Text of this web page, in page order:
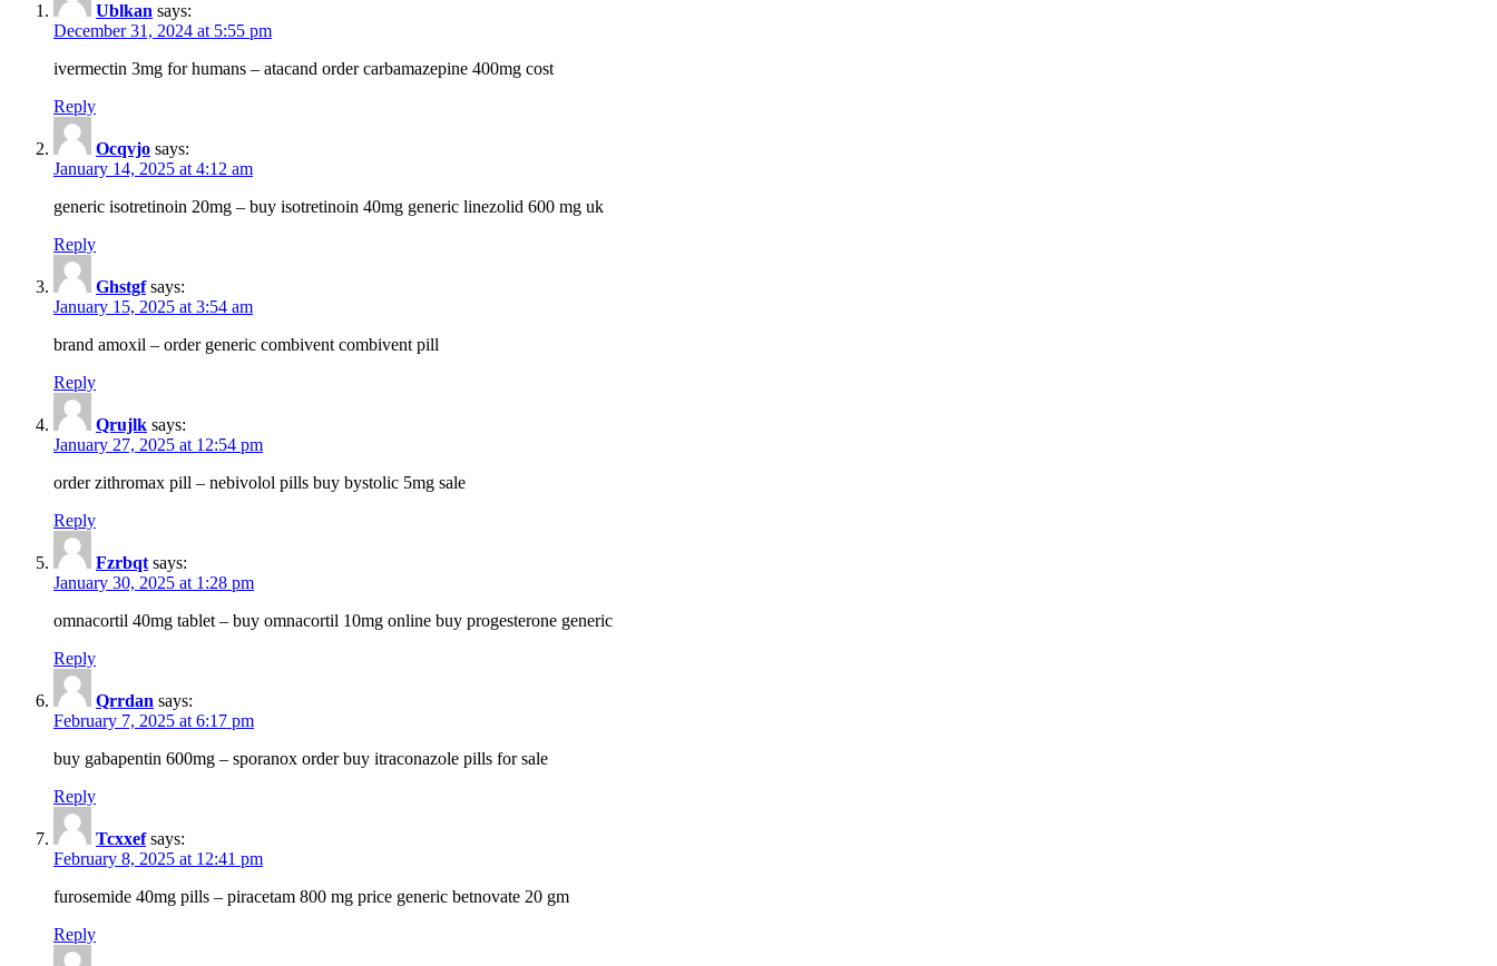
Ublkan says:
December 31, 2024 at 5:55 pm
ivermectin 3mg for humans – atacand order carbamazepine 400mg cost
Reply
Ocqvjo says:
January 14, 2025 at 4:12 am
generic isotretinoin 20mg – buy isotretinoin 40mg generic linezolid 600 mg uk
Reply
Ghstgf says:
January 15, 2025 at 3:54 am
brand amoxil – order generic combivent combivent pill
Reply
Qrujlk says:
January 27, 2025 at 12:54 pm
order zithromax pill – nebivolol pills buy bystolic 5mg sale
Reply
Fzrbqt says:
January 30, 2025 at 1:28 pm
omnacortil 40mg tablet – buy omnacortil 10mg online buy progesterone generic
Reply
Qrrdan says:
February 7, 2025 at 6:17 pm
buy gabapentin 600mg – sporanox order buy itraconazole pills for sale
Reply
Tcxxef says:
February 8, 2025 at 12:41 pm
furosemide 40mg pills – piracetam 800 mg price generic betnovate 20 gm
Reply